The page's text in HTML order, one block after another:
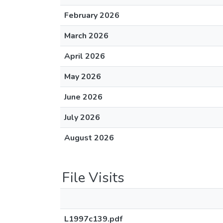
February 2026
March 2026
April 2026
May 2026
June 2026
July 2026
August 2026
File Visits
L1997c139.pdf